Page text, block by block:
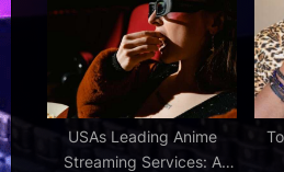
o
t
:
t
USAs Leading Anime
Streaming Services: A